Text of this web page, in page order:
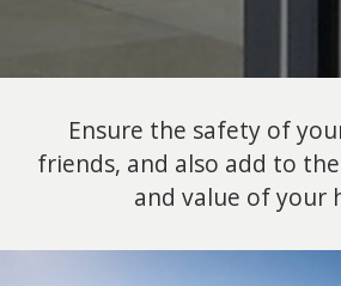
Ensure the safety of
friends, and also add to
and value of your